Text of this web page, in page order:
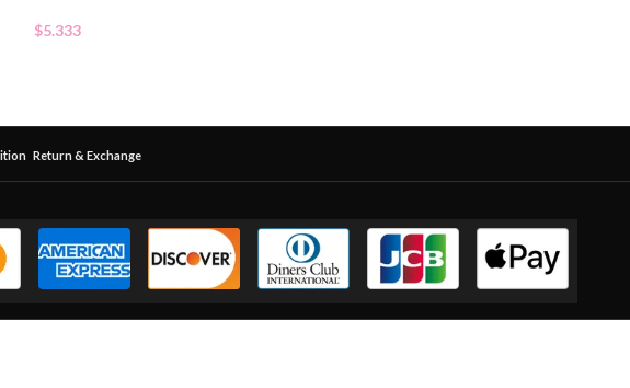
$5.333
Return & Exchange